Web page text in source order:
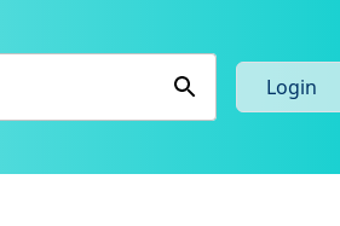
Login